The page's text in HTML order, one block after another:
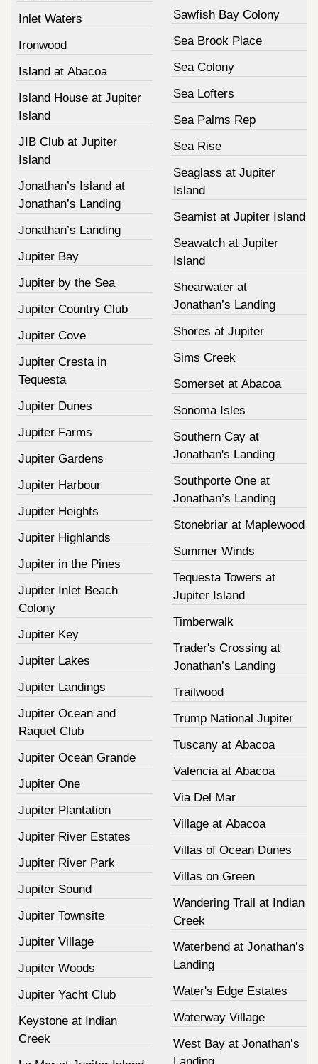
Inlet Waters
Ironwood
Island at Abacoa
Island House at Jupiter
Island
JIB Club at Jupiter
Island
Jonathan’s Island at
Jonathan’s Landing
Jonathan’s Landing
Jupiter Bay
Jupiter by the Sea
Jupiter Country Club
Jupiter Cove
Jupiter Cresta in
Tequesta
Jupiter Dunes
Jupiter Farms
Jupiter Gardens
Jupiter Harbour
Jupiter Heights
Jupiter Highlands
Jupiter in the Pines
Jupiter Inlet Beach
Colony
Jupiter Key
Jupiter Lakes
Jupiter Landings
Jupiter Ocean and
Raquet Club
Jupiter Ocean Grande
Jupiter One
Jupiter Plantation
Jupiter River Estates
Jupiter River Park
Jupiter Sound
Jupiter Townsite
Jupiter Village
Jupiter Woods
Jupiter Yacht Club
Keystone at Indian
Creek
Sawfish Bay Colony
Sea Brook Place
Sea Colony
Sea Lofters
Sea Palms Rep
Sea Rise
Seaglass at Jupiter
Island
Seamist at Jupiter Island
Seawatch at Jupiter
Island
Shearwater at
Jonathan’s Landing
Shores at Jupiter
Sims Creek
Somerset at Abacoa
Sonoma Isles
Southern Cay at
Jonathan's Landing
Southporte One at
Jonathan’s Landing
Stonebriar at Maplewood
Summer Winds
Tequesta Towers at
Jupiter Island
Timberwalk
Trader's Crossing at
Jonathan’s Landing
Trailwood
Trump National Jupiter
Tuscany at Abacoa
Valencia at Abacoa
Via Del Mar
Village at Abacoa
Villas of Ocean Dunes
Villas on Green
Wandering Trail at Indian
Creek
Waterbend at Jonathan’s
Landing
Water's Edge Estates
Waterway Village
West Bay at Jonathan’s